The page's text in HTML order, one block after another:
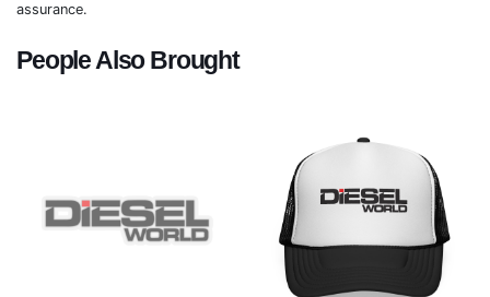
assurance.
People Also Brought